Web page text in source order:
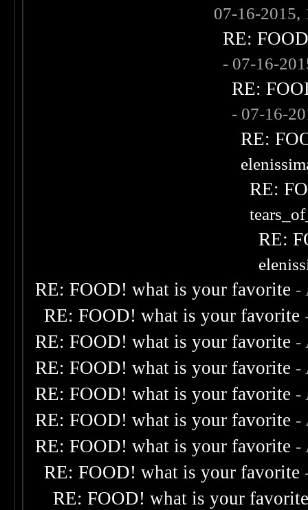
07-16-2015,
RE:
- 07-16-
RE:
- 07-16-
RE:
RE:
RE:
RE: FOOD! what is your favorite -
RE: FOOD! what is your favorite
RE: FOOD! what is your favorite -
RE: FOOD! what is your favorite -
RE: FOOD! what is your favorite -
RE: FOOD! what is your favorite -
RE: FOOD! what is your favorite -
RE: FOOD! what is your favorite
RE: FOOD! what is your